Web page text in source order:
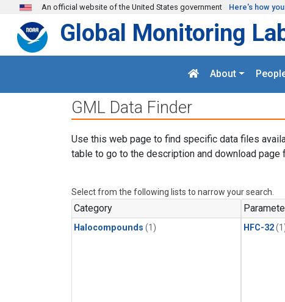
Skip to main content
An official website of the United States government Here's how
Global Monitoring
About
GML Data Finder
Use this web page to find specific data files
table to go to the description and download page
Select from the following lists to narrow your search.
Category
Halocompounds (1) HFC-32